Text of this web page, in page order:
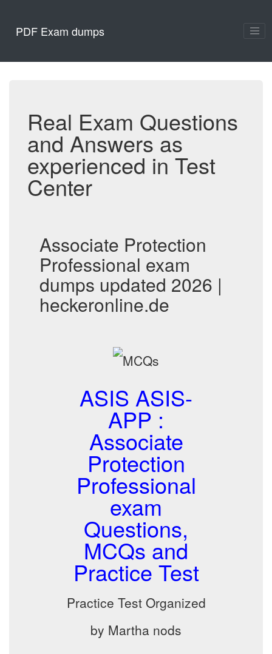
PDF Exam dumps
Real Exam Questions
and Answers as
experienced in Test
Center
Associate Protection
Professional exam
dumps updated 2026 |
heckeronline.de
ASIS ASIS-
APP :
Associate
Protection
Professional
exam
Questions,
MCQs and
Practice Test
Practice Test Organized
by Martha nods